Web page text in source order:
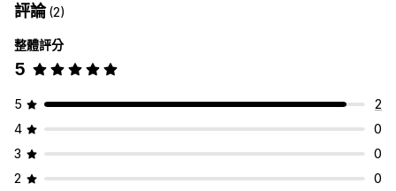
評論(2)
整體評分
5
5
2
4
0
3
0
2
0